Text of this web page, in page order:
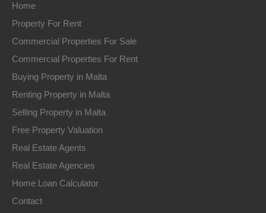
Home
Property For Rent
Commercial Properties For Sale
Commercial Properties For Rent
Buying Property in Malta
Renting Property in Malta
Selling Property in Malta
Free Property Valuation
Real Estate Agents
Real Estate Agencies
Home Loan Calculator
Contact